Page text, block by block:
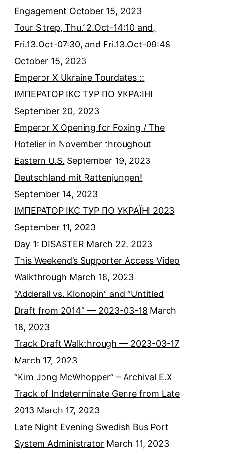
Engagement October 15, 2023
Tour Sitrep, Thu.12.Oct-14:10 and,
Fri.13.Oct-07:30, and Fri.13.Oct-09:48
October 15, 2023
Emperor X Ukraine Tourdates ::
ІМПЕРАТОР ІКС ТУР ПО УКРА:ІНІ
September 20, 2023
Emperor X Opening for Foxing / The
Hotelier in November throughout
Eastern U.S. September 19, 2023
Deutschland mit Rattenjungen!
September 14, 2023
ІМПЕРАТОР ІКС ТУР ПО УКРАЇНІ 2023
September 11, 2023
Day 1: DISASTER March 22, 2023
This Weekend’s Supporter Access Video
Walkthrough March 18, 2023
“Adderall vs. Klonopin” and “Untitled
Draft from 2014” — 2023-03-18 March
18, 2023
Track Draft Walkthrough — 2023-03-17
March 17, 2023
“Kim Jong McWhopper” – Archival E.X
Track of Indeterminate Genre from Late
2013 March 17, 2023
Late Night Evening Swedish Bus Port
System Administrator March 11, 2023